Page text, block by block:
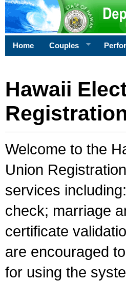
Home Couples
Hawaii
Welcome to the
Union
services
check; marriage
certificate
are encouraged
for using the